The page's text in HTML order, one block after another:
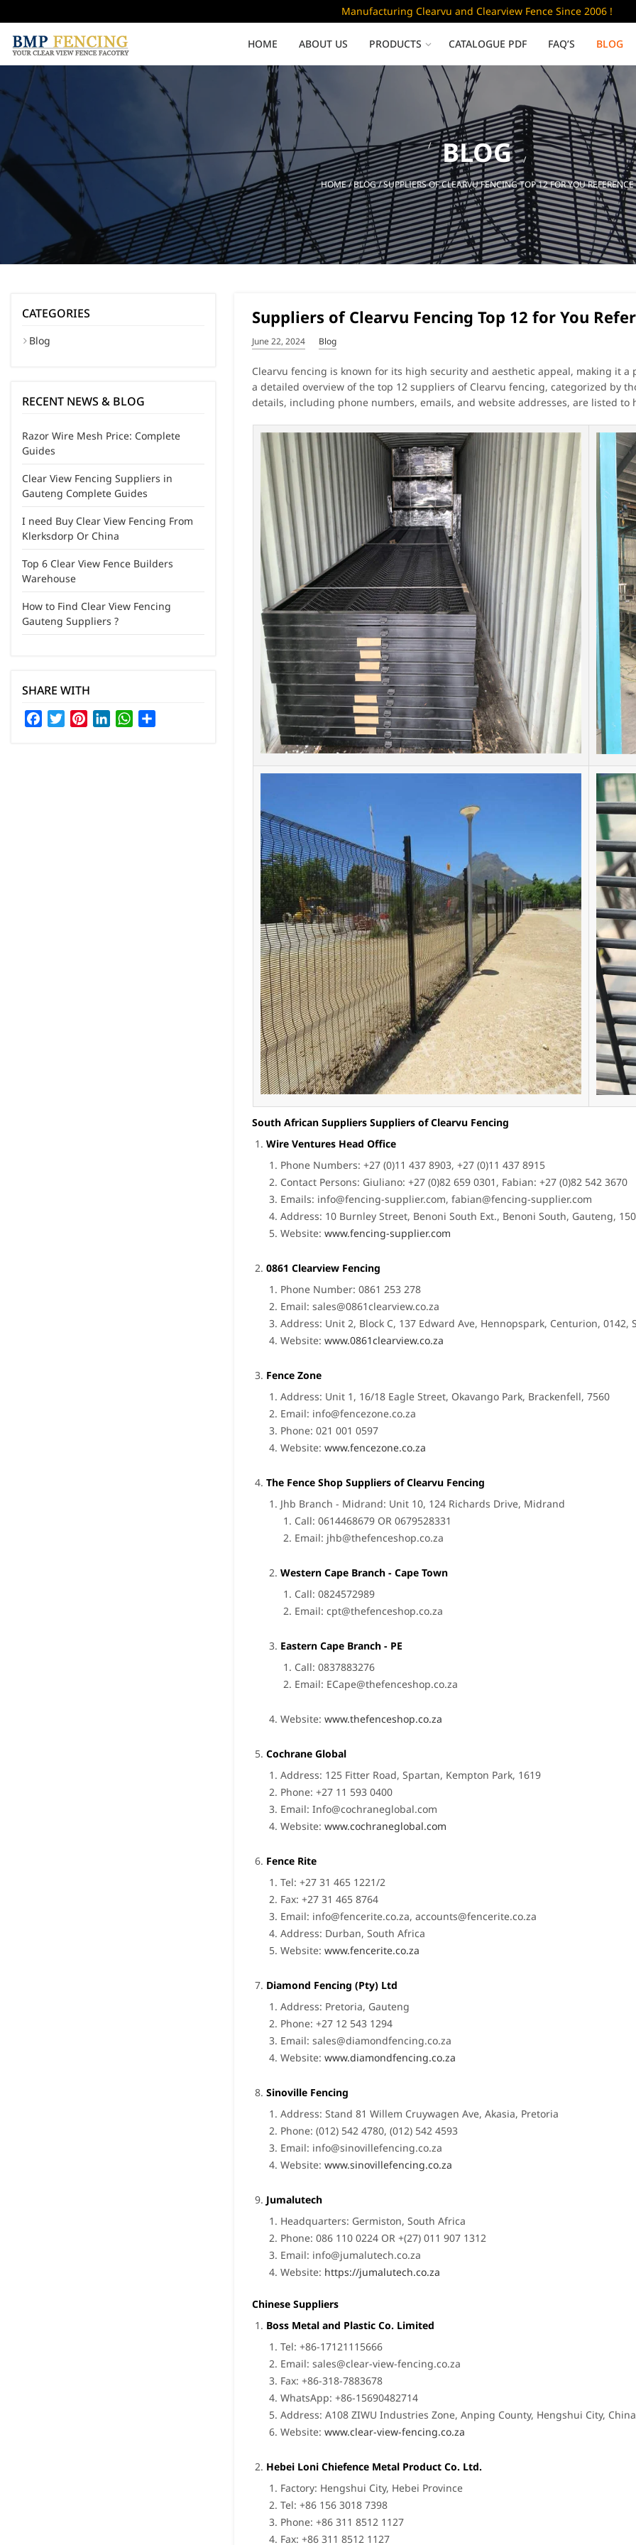
Manufacturing Clearvu and Clearview Fence Since 2006 !
HOME ABOUT US PRODUCTS
Medium Security High Security Low Security
Clearvu Fencing Post Clearvu Fence Clamps Clearvu Fence Panels Clearvu Gates
Pedestrian Gates Double Swing gates Sliding gates
CATALOGUE PDF FAQ’S BLOG
BLOG
HOME/BLOG/ SUPPLIERS OF CLEARVU FENCING TOP 12 FOR YOU REFERENCE
Suppliers of Clearvu Fencing Top 12 for You
June 22, 2024 Blog
Clearvu fencing is known for its high security and aesthetic appeal, making it
a detailed overview of the top 12 suppliers of Clearvu fencing, categorized by
details, including phone numbers, emails, and website addresses, are listed to
South African Suppliers Suppliers of Clearvu Fencing
Wire Ventures Head Office
Phone Numbers: +27 (0)11 437 8903, +27 (0)11 437 8915
Contact Persons: Giuliano: +27 (0)82 659 0301, Fabian: +27 (0)82 542 3670
Emails: info@fencing-supplier.com,fabian@fencing-supplier.com
Address: 10 Burnley Street, Benoni South Ext., Benoni South, Gauteng,
Website:www.fencing-supplier.com
0861 Clearview Fencing
Phone Number: 0861 253 278
Email:sales@0861clearview.co.za
Address: Unit 2, Block C, 137 Edward Ave, Hennopspark, Centurion, 0142,
Website:www.0861clearview.co.za
Fence Zone
Address: Unit 1, 16/18 Eagle Street, Okavango Park, Brackenfell, 7560
Email: info@fencezone.co.za
Phone: 021 001 0597
Website:www.fencezone.co.za
The Fence Shop Suppliers of Clearvu Fencing
Jhb Branch - Midrand: Unit 10, 124 Richards Drive, Midrand
Call: 0614468679 OR 0679528331
Email: jhb@thefenceshop.co.za
Western Cape Branch - Cape Town
Call: 0824572989
Email:cpt@thefenceshop.co.za
Eastern Cape Branch - PE
Call: 0837883276
Email: ECape@thefenceshop.co.za
Website:www.thefenceshop.co.za
Cochrane Global
Address: 125 Fitter Road, Spartan, Kempton Park, 1619
Phone: +27 11 593 0400
Email:Info@cochraneglobal.com
Website:www.cochraneglobal.com
Fence Rite
Tel: +27 31 465 1221/2
Fax: +27 31 465 8764
Email: info@fencerite.co.za,accounts@fencerite.co.za
Address: Durban, South Africa
Website:www.fencerite.co.za
Diamond Fencing (Pty) Ltd
Address: Pretoria, Gauteng
Phone: +27 12 543 1294
Email:sales@diamondfencing.co.za
Website:www.diamondfencing.co.za
Sinoville Fencing
Address: Stand 81 Willem Cruywagen Ave, Akasia, Pretoria
Phone: (012) 542 4780, (012) 542 4593
Email: info@sinovillefencing.co.za
Website:www.sinovillefencing.co.za
Jumalutech
Headquarters: Germiston, South Africa
Phone: 086 110 0224 OR +(27) 011 907 1312
Email: info@jumalutech.co.za
Website: https://jumalutech.co.za
Chinese Suppliers
Boss Metal and Plastic Co. Limited
Tel: +86-17121115666
Email:sales@clear-view-fencing.co.za
Fax: +86-318-7883678
WhatsApp: +86-15690482714
Address: A108 ZIWU Industries Zone, Anping County, Hengshui City, China
Website:www.clear-view-fencing.co.za
Hebei Loni Chiefence Metal Product Co. Ltd.
Factory: Hengshui City, Hebei Province
Tel: +86 156 3018 7398
Phone: +86 311 8512 1127
Fax: +86 311 8512 1127
CATEGORIES
Blog
RECENT NEWS & BLOG
Razor Wire Mesh Price: Complete
Guides
Clear View Fencing Suppliers in
Gauteng Complete Guides
I need Buy Clear View Fencing From
Klerksdorp Or China
Top 6 Clear View Fence Builders
Warehouse
How to Find Clear View Fencing
Gauteng Suppliers ?
SHARE WITH
FacebookTwitterPinterestLinkedInWhatsApp